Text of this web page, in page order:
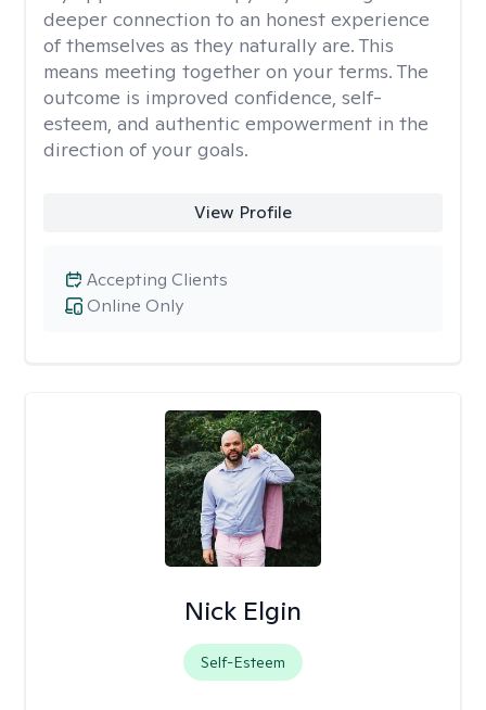
deeper connection to an honest experience
of themselves as they naturally are. This
means meeting together on your terms. The
outcome is improved confidence, self-
esteem, and authentic empowerment in the
direction of your goals.
View Profile
Online Only
Accepting Clients
Nick Elgin
Self-Esteem